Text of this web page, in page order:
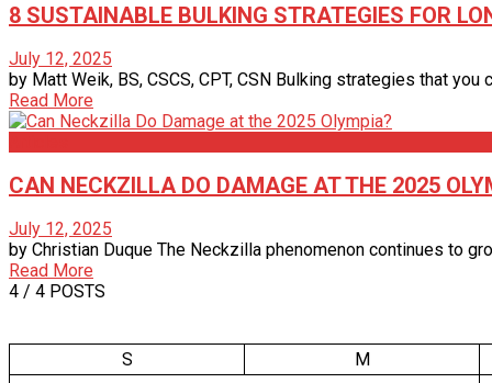
8 SUSTAINABLE BULKING STRATEGIES FOR
July 12, 2025
by Matt Weik, BS, CSCS, CPT, CSN Bulking strategies that
Read More
CAN NECKZILLA DO DAMAGE AT THE 2025
July 12, 2025
by Christian Duque The Neckzilla phenomenon continues to
Read More
4 / 4 POSTS
S M